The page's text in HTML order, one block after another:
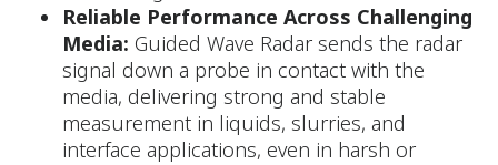
Reliable Performance Across Challenging
Media: Guided Wave Radar sends the radar
signal down a probe in contact with the
media, delivering strong and stable
measurement in liquids, slurries, and
interface applications, even in harsh or